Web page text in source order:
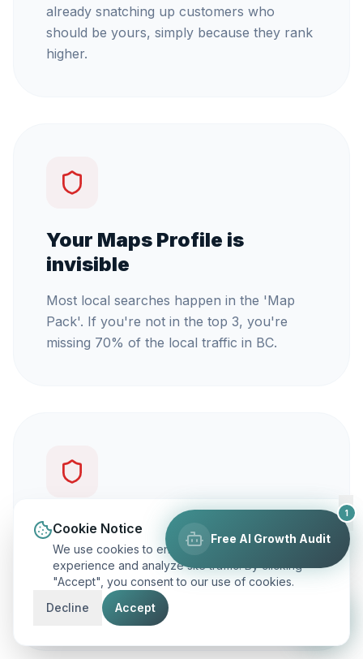
already snatching up customers who
should be yours, simply because they rank
higher.
Your Maps Profile is
invisible
Most local searches happen in the 'Map
Pack'. If you're not in the top 3, you're
missing 70% of the local traffic in BC.
You're not getting calls
Traffic is vanity, but calls are revenue. Our
focus is on ranking you for keywords that
actually make your phone ring.
Free AI Growth Audit
1
Cookie Notice
We use cookies to enhance your browsing
experience and analyze site traffic. By clicking
"Accept", you consent to our use of cookies.
Decline
Accept